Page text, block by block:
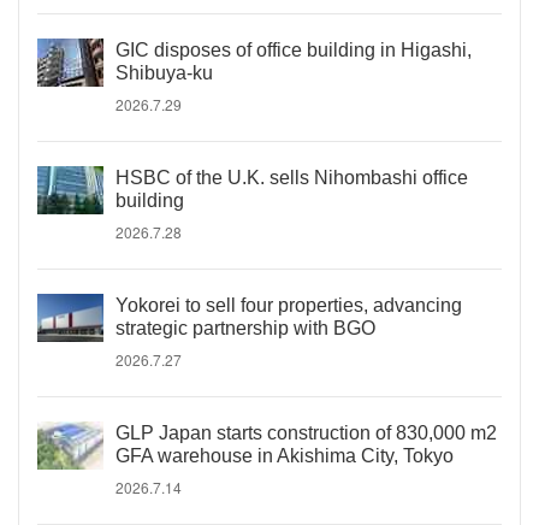
GIC disposes of office building in Higashi,
Shibuya-ku
2026.7.29
HSBC of the U.K. sells Nihombashi office
building
2026.7.28
Yokorei to sell four properties, advancing
strategic partnership with BGO
2026.7.27
GLP Japan starts construction of 830,000 m2
GFA warehouse in Akishima City, Tokyo
2026.7.14